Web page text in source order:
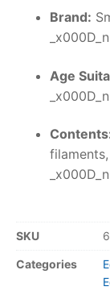
Brand:
_x000D_n
Age
_x000D_n
_x000D_n
SKU
Categories